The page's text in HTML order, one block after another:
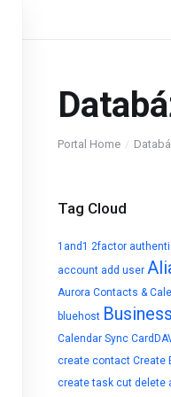
Portal Home
Tag Cloud
1and1 2factor
account add user
Aurora Contacts &
bluehost
Calendar Sync
create contact Create
create task cut delete